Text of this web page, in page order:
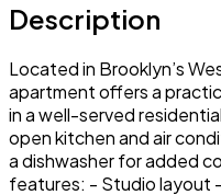
Description
Located in Brooklyn’s
apartment offers a
in a well-served
open kitchen and air
a dishwasher for added
features: - Studio layout